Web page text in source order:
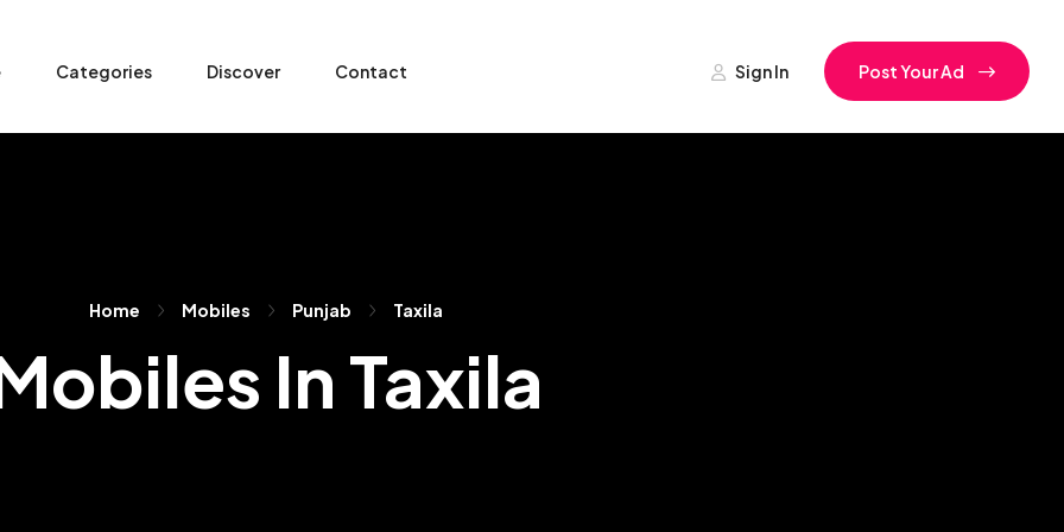
Categories Discover Contact Sign In Post Your Ad
Home Mobiles Punjab Taxila
In Taxila